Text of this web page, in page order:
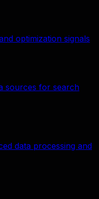
optimization signals
sources for search
data processing and